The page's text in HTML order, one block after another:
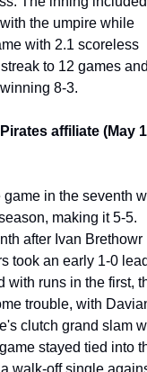
the umpire while
with 2.1 scoreless
to 12 games
8-3.
affiliate (May
in the seventh
making it 5-5.
after Ivan Brethowr
took an early 1-0
with runs in the first,
trouble, with
clutch grand slam
stayed tied into
walk-off single